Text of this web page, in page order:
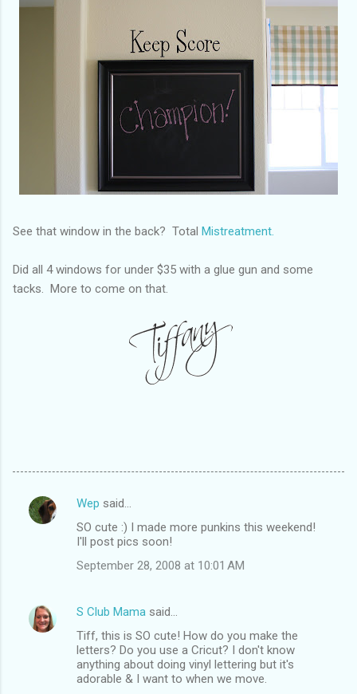
See that window in the back? Total Mistreatment.
Did all 4 windows for under $35 with a glue gun and some
tacks. More to come on that.
C
n
Wep said…
SO cute :) I made more punkins this weekend!
I'll post pics soon!
September 28, 2008 at 10:01 AM
S Club Mama said…
Tiff, this is SO cute! How do you make the
letters? Do you use a Cricut? I don't know
anything about doing vinyl lettering but it's
adorable & I want to when we move.